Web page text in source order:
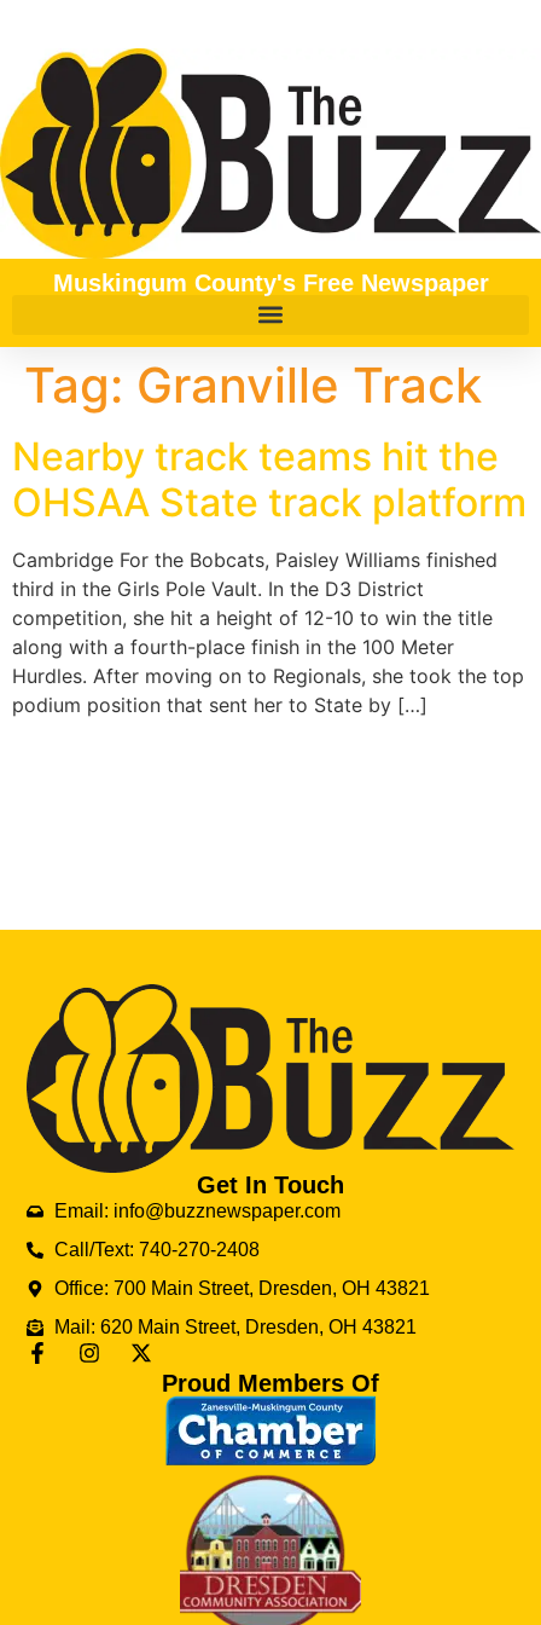
Muskingum County's Free Newspaper
Tag: Granville Track
Nearby track teams hit the
OHSAA State track platform
Cambridge For the Bobcats, Paisley Williams finished
third in the Girls Pole Vault. In the D3 District
competition, she hit a height of 12-10 to win the title
along with a fourth-place finish in the 100 Meter
Hurdles. After moving on to Regionals, she took the top
podium position that sent her to State by […]
Get In Touch
Email: info@buzznewspaper.com
Call/Text: 740-270-2408
Office: 700 Main Street, Dresden, OH 43821
Mail: 620 Main Street, Dresden, OH 43821
Proud Members Of